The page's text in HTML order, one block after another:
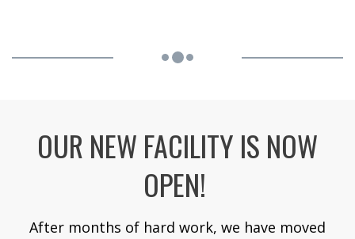
OUR NEW FACILITY IS NOW
OPEN!
After months of hard work, we have moved